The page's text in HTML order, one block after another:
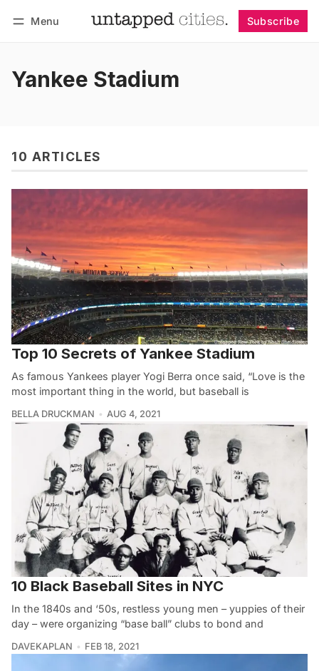
Menu Subscribe
Yankee Stadium
10 ARTICLES
Top 10 Secrets of Yankee Stadium
As famous Yankees player Yogi Berra once said, “Love is the
most important thing in the world, but baseball is
BELLA DRUCKMAN AUG 4, 2021
10 Black Baseball Sites in NYC
In the 1840s and ‘50s, restless young men – yuppies of their
day – were organizing “base ball” clubs to bond and
DAVEKAPLAN FEB 18, 2021